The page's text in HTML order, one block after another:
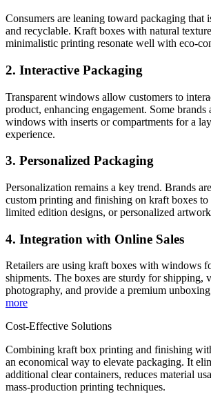
Consumers are leaning toward packaging that
and recyclable. Kraft boxes with natural
minimalistic printing resonate well with eco-
2. Interactive Packaging
Transparent windows allow customers to
product, enhancing engagement. Some brands
windows with inserts or compartments for a
experience.
3. Personalized Packaging
Personalization remains a key trend. Brands
custom printing and finishing on kraft boxes to
limited edition designs, or personalized
4. Integration with Online Sales
Retailers are using kraft boxes with windows
shipments. The boxes are sturdy for shipping,
photography, and provide a premium
more
Cost-Effective Solutions
Combining kraft box printing and finishing
an economical way to elevate packaging. It
additional clear containers, reduces material
mass-production printing techniques.